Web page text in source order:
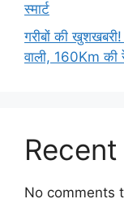
स्मार्ट
गरीबों की
वाली, 160Km
No comments